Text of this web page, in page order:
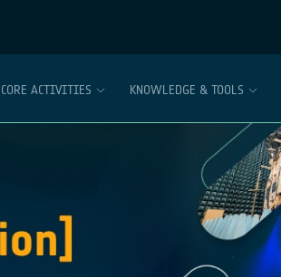
CORE ACTIVITIES KNOWLEDGE & TOOLS